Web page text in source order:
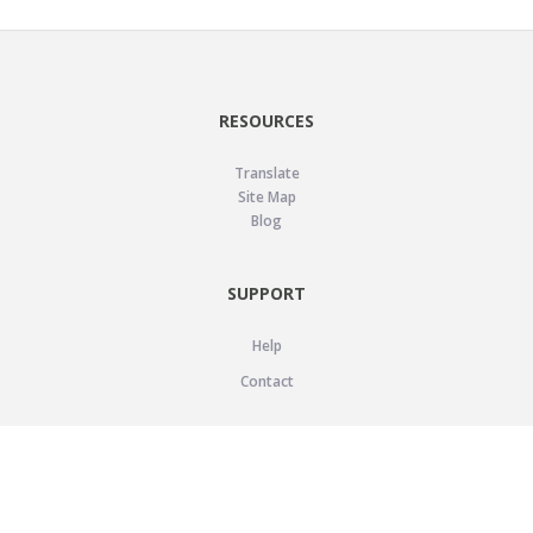
RESOURCES
Translate
Site Map
Blog
SUPPORT
Help
Contact